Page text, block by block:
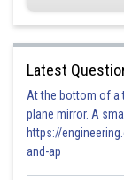
Latest
At the bottom of a
plane mirror. A
https://
and-ap